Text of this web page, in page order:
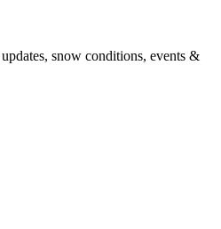
snow conditions, events &